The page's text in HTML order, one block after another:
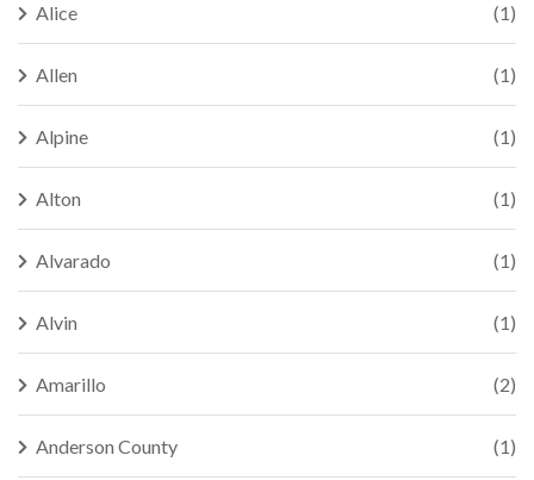
Alice (1)
Allen (1)
Alpine (1)
Alton (1)
Alvarado (1)
Alvin (1)
Amarillo (2)
Anderson County (1)